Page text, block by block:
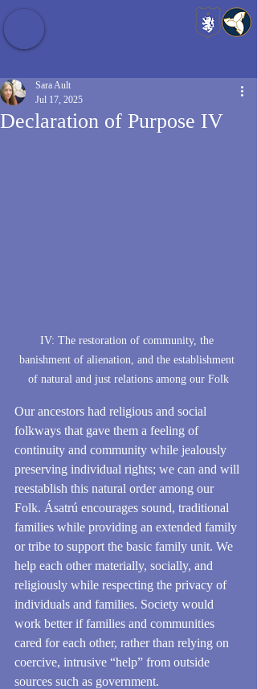
Declaration of Purpose IV
Sara Ault
Jul 17, 2025
IV: The restoration of community, the
banishment of alienation, and the establishment
of natural and just relations among our Folk
Our ancestors had religious and social
folkways that gave them a feeling of
continuity and community while jealously
preserving individual rights; we can and will
reestablish this natural order among our
Folk. Ásatrú encourages sound, traditional
families while providing an extended family
or tribe to support the basic family unit. We
help each other materially, socially, and
religiously while respecting the privacy of
individuals and families. Society would
work better if families and communities
cared for each other, rather than relying on
coercive, intrusive “help” from outside
sources such as government.